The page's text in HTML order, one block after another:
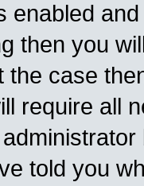
enabled
then you
the case
require all
told you